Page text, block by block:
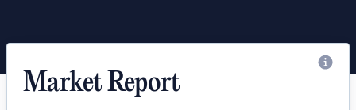
Market Report